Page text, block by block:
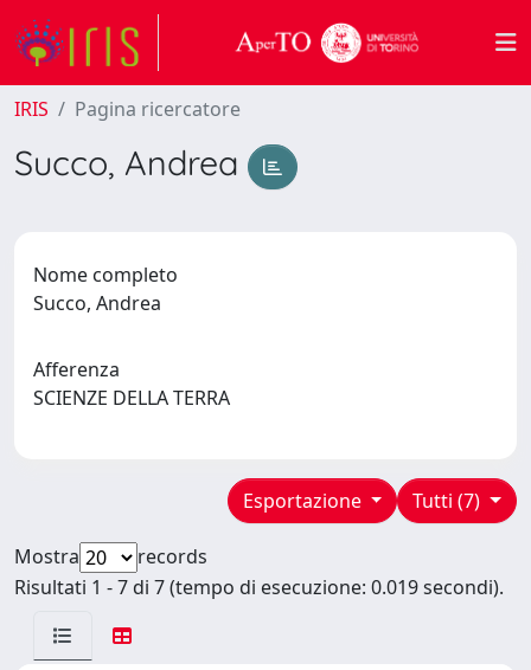
IRIS Pagina ricercatore
Succo, Andrea
Nome completo
Succo, Andrea
Afferenza
SCIENZE DELLA TERRA
Tutti (7)
Esportazione
Mostra
records
Risultati 1 - 7 di 7 (tempo di esecuzione: 0.019 secondi).